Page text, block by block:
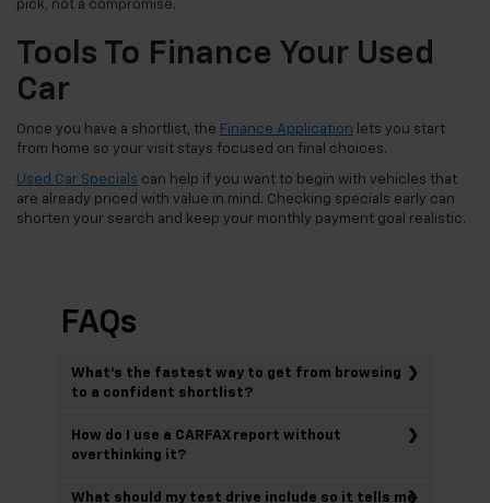
pick, not a compromise.
Tools To Finance Your Used
Car
Once you have a shortlist, the Finance Application lets you start
from home so your visit stays focused on final choices.
Used Car Specials can help if you want to begin with vehicles that
are already priced with value in mind. Checking specials early can
shorten your search and keep your monthly payment goal realistic.
FAQs
What’s the fastest way to get from browsing
to a confident shortlist?
How do I use a CARFAX report without
overthinking it?
What should my test drive include so it tells me